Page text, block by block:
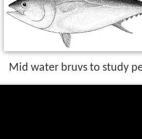
Mid water bruvs to study